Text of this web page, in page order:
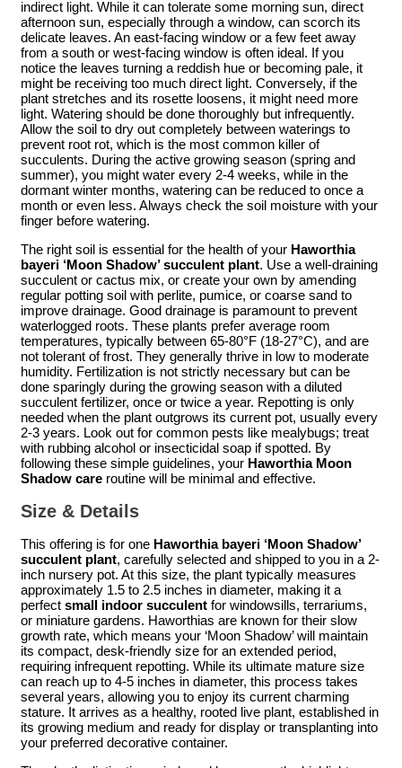
indirect light. While it can tolerate some morning sun, direct
afternoon sun, especially through a window, can scorch its
delicate leaves. An east-facing window or a few feet away
from a south or west-facing window is often ideal. If you
notice the leaves turning a reddish hue or becoming pale, it
might be receiving too much direct light. Conversely, if the
plant stretches and its rosette loosens, it might need more
light. Watering should be done thoroughly but infrequently.
Allow the soil to dry out completely between waterings to
prevent root rot, which is the most common killer of
succulents. During the active growing season (spring and
summer), you might water every 2-4 weeks, while in the
dormant winter months, watering can be reduced to once a
month or even less. Always check the soil moisture with your
finger before watering.
The right soil is essential for the health of your Haworthia
bayeri ‘Moon Shadow’ succulent plant. Use a well-draining
succulent or cactus mix, or create your own by amending
regular potting soil with perlite, pumice, or coarse sand to
improve drainage. Good drainage is paramount to prevent
waterlogged roots. These plants prefer average room
temperatures, typically between 65-80°F (18-27°C), and are
not tolerant of frost. They generally thrive in low to moderate
humidity. Fertilization is not strictly necessary but can be
done sparingly during the growing season with a diluted
succulent fertilizer, once or twice a year. Repotting is only
needed when the plant outgrows its current pot, usually every
2-3 years. Look out for common pests like mealybugs; treat
with rubbing alcohol or insecticidal soap if spotted. By
following these simple guidelines, your Haworthia Moon
Shadow care routine will be minimal and effective.
Size & Details
This offering is for one Haworthia bayeri ‘Moon Shadow’
succulent plant, carefully selected and shipped to you in a 2-
inch nursery pot. At this size, the plant typically measures
approximately 1.5 to 2.5 inches in diameter, making it a
perfect small indoor succulent for windowsills, terrariums,
or miniature gardens. Haworthias are known for their slow
growth rate, which means your ‘Moon Shadow’ will maintain
its compact, desk-friendly size for an extended period,
requiring infrequent repotting. While its ultimate mature size
can reach up to 4-5 inches in diameter, this process takes
several years, allowing you to enjoy its current charming
stature. It arrives as a healthy, rooted live plant, established in
its growing medium and ready for display or transplanting into
your preferred decorative container.